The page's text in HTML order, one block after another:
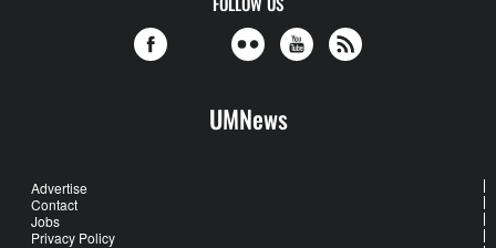
UMNews
Advertise
Contact
Jobs
Privacy Policy